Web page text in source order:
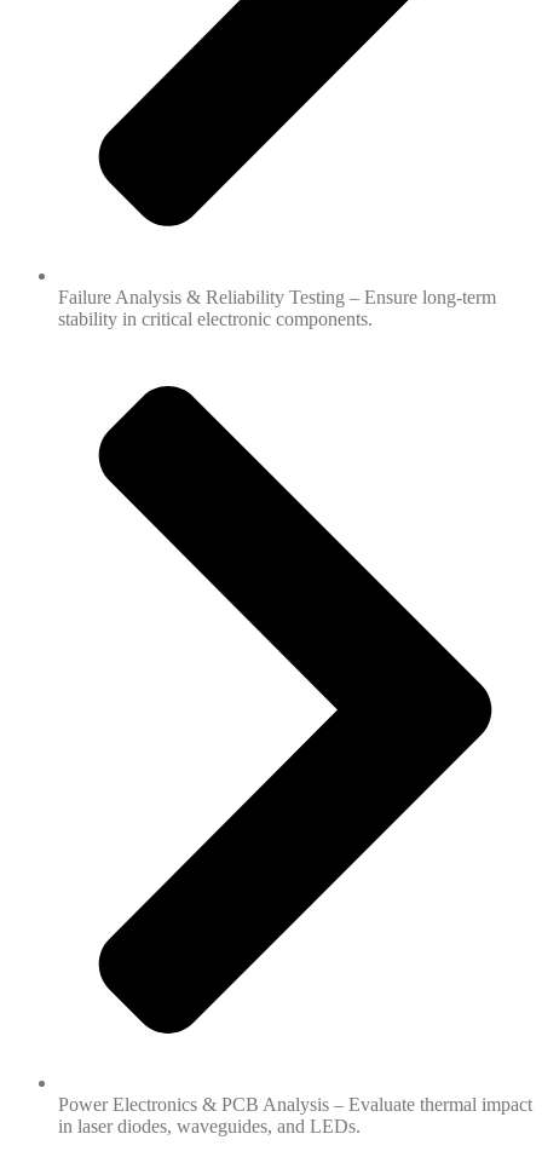
Failure Analysis & Reliability Testing – Ensure long-term
stability in critical electronic components.
Power Electronics & PCB Analysis – Evaluate thermal impact
in laser diodes, waveguides, and LEDs.